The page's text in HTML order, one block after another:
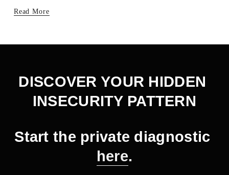
Read More
DISCOVER YOUR HIDDEN
INSECURITY PATTERN
Start the private diagnostic
here.